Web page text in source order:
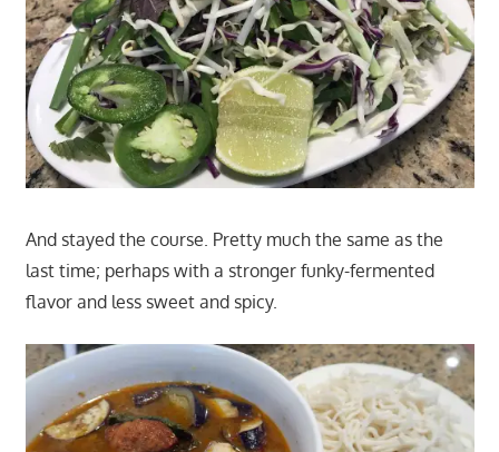
And stayed the course. Pretty much the same as the
last time; perhaps with a stronger funky-fermented
flavor and less sweet and spicy.